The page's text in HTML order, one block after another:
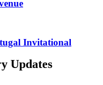
Invitational
Updates